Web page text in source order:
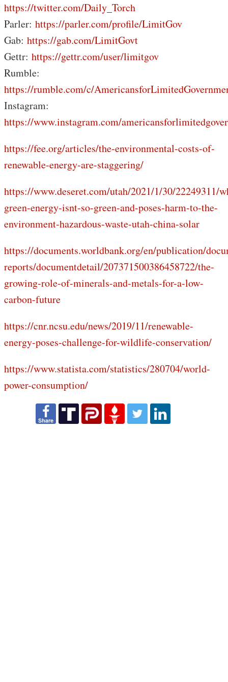
https://twitter.com/Daily_Torch
Parler: https://parler.com/profile/LimitGov
Gab: https://gab.com/LimitGovt
Gettr: https://gettr.com/user/limitgov
Rumble:
https://rumble.com/c/
Instagram:
https://www.instagram.com/
https://fee.org/articles/the-environmental-costs-of-
renewable-energy-are-staggering/
https://www.deseret.com/utah/2021/1/30/22249311/
green-energy-isnt-so-green-and-poses-harm-to-the-
environment-hazardous-waste-utah-china-solar
https://documents.worldbank.org/en/publication/
reports/documentdetail/207371500386458722/the-
growing-role-of-minerals-and-metals-for-a-low-
carbon-future
https://cnr.ncsu.edu/news/2019/11/renewable-
energy-poses-challenge-for-wildlife-conservation/
https://www.statista.com/statistics/280704/world-
power-consumption/